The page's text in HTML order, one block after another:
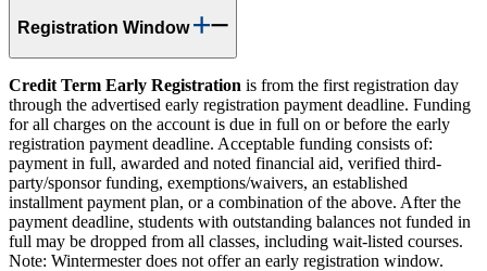
Registration Window
Credit Term Early Registration is from the first registration day
through the advertised early registration payment deadline. Funding
for all charges on the account is due in full on or before the early
registration payment deadline. Acceptable funding consists of:
payment in full, awarded and noted financial aid, verified third-
party/sponsor funding, exemptions/waivers, an established
installment payment plan, or a combination of the above. After the
payment deadline, students with outstanding balances not funded in
full may be dropped from all classes, including wait-listed courses.
Note: Wintermester does not offer an early registration window.